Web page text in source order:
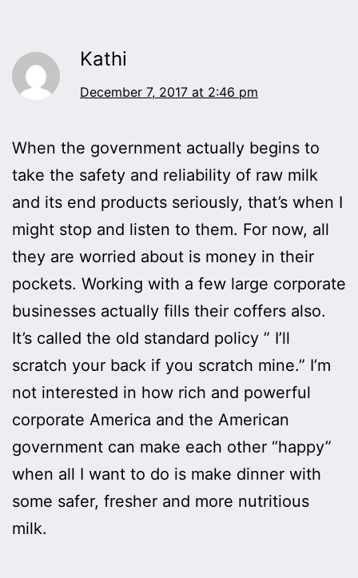
Kathi
December 7, 2017 at 2:46 pm
When the government actually begins to
take the safety and reliability of raw milk
and its end products seriously, that’s when I
might stop and listen to them. For now, all
they are worried about is money in their
pockets. Working with a few large corporate
businesses actually fills their coffers also.
It’s called the old standard policy ” I’ll
scratch your back if you scratch mine.” I’m
not interested in how rich and powerful
corporate America and the American
government can make each other “happy”
when all I want to do is make dinner with
some safer, fresher and more nutritious
milk.